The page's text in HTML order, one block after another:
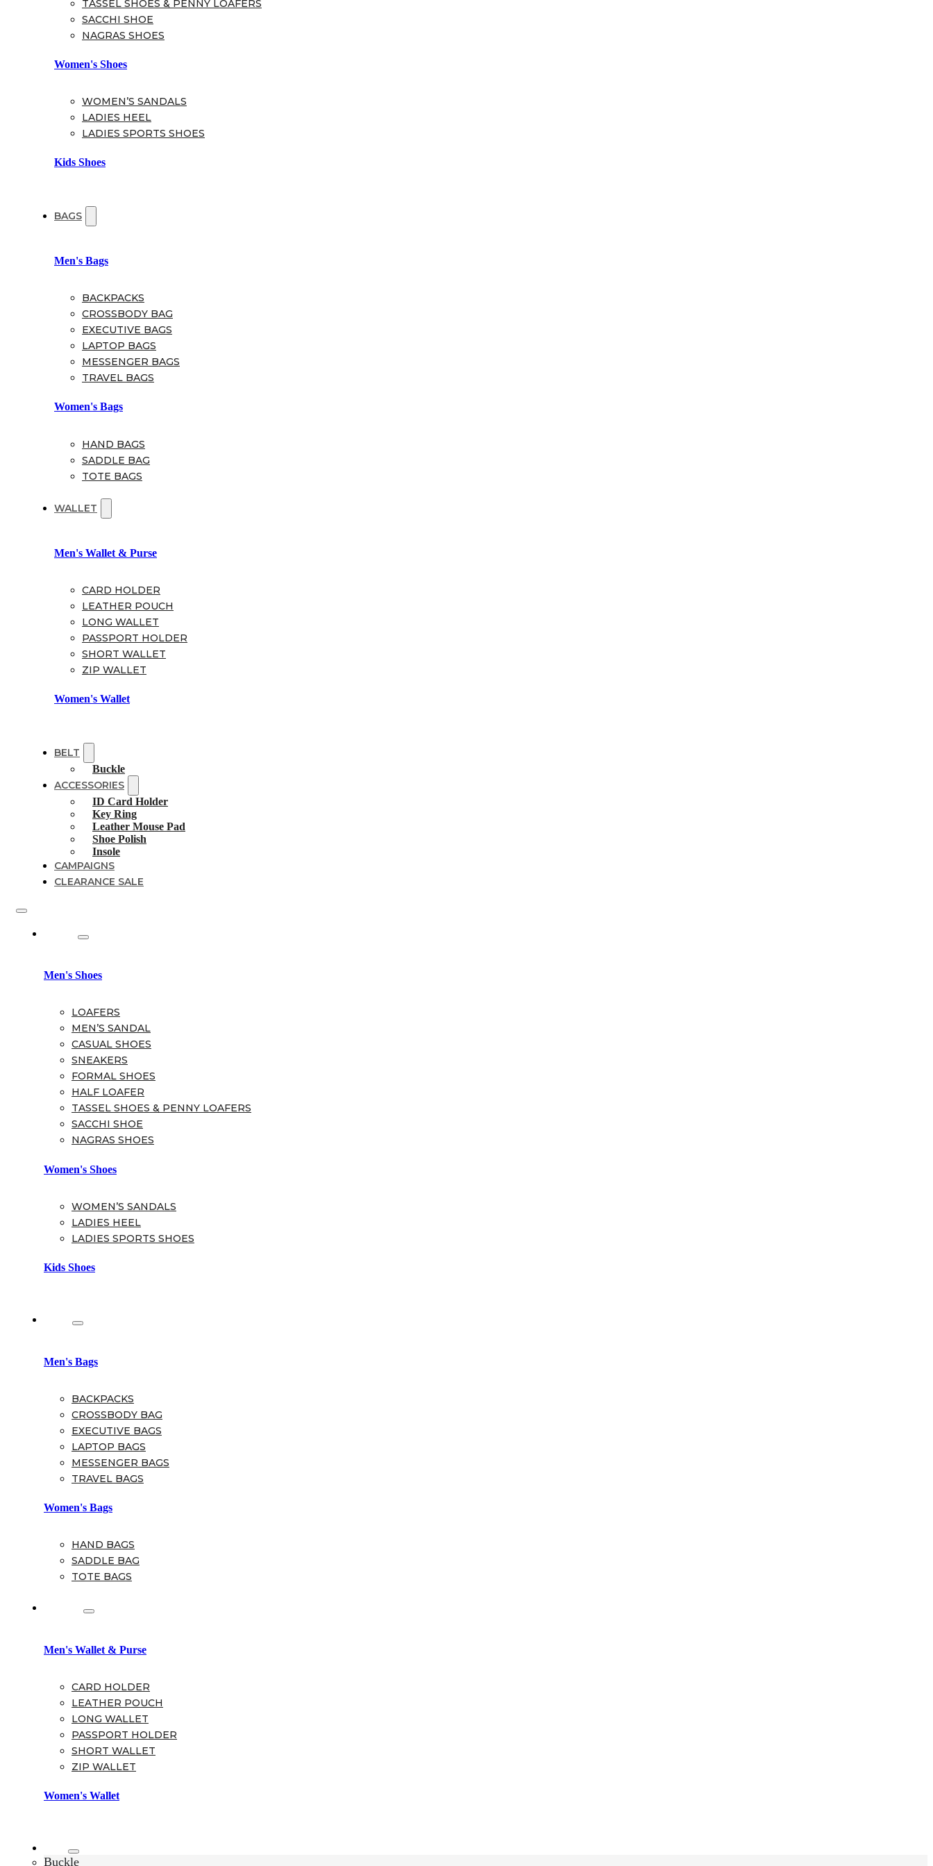
TASSEL SHOES & PENNY LOAFERS
SACCHI SHOE
NAGRAS SHOES
Women's Shoes
WOMEN’S SANDALS
LADIES HEEL
LADIES SPORTS SHOES
Kids Shoes
BAGS
Men's Bags
BACKPACKS
CROSSBODY BAG
EXECUTIVE BAGS
LAPTOP BAGS
MESSENGER BAGS
TRAVEL BAGS
Women's Bags
HAND BAGS
SADDLE BAG
TOTE BAGS
WALLET
Men's Wallet & Purse
CARD HOLDER
LEATHER POUCH
LONG WALLET
PASSPORT HOLDER
SHORT WALLET
ZIP WALLET
Women's Wallet
BELT
Buckle
ACCESSORIES
ID Card Holder
Key Ring
Leather Mouse Pad
Shoe Polish
Insole
CAMPAIGNS
CLEARANCE SALE
Men's Shoes
LOAFERS
MEN’S SANDAL
CASUAL SHOES
SNEAKERS
FORMAL SHOES
HALF LOAFER
TASSEL SHOES & PENNY LOAFERS
SACCHI SHOE
NAGRAS SHOES
Women's Shoes
WOMEN’S SANDALS
LADIES HEEL
LADIES SPORTS SHOES
Kids Shoes
Men's Bags
BACKPACKS
CROSSBODY BAG
EXECUTIVE BAGS
LAPTOP BAGS
MESSENGER BAGS
TRAVEL BAGS
Women's Bags
HAND BAGS
SADDLE BAG
TOTE BAGS
Men's Wallet & Purse
CARD HOLDER
LEATHER POUCH
LONG WALLET
PASSPORT HOLDER
SHORT WALLET
ZIP WALLET
Women's Wallet
Buckle